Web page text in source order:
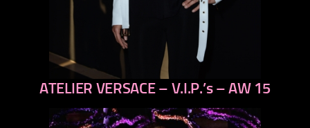
previous
ATELIER VERSACE – V.I.P.’s – AW 15